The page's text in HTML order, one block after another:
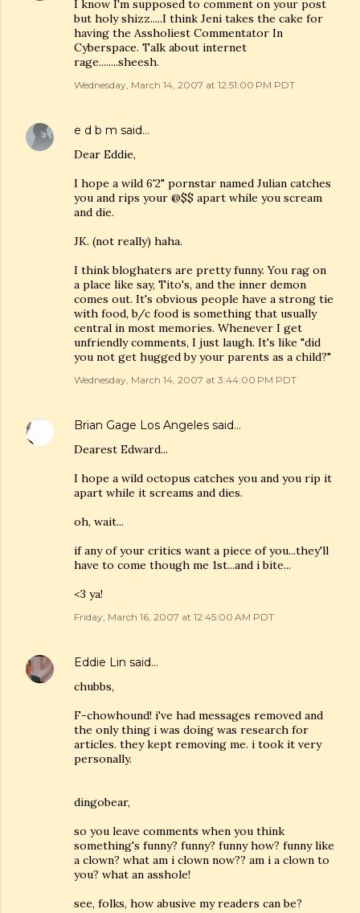
I know I'm supposed to comment on your post
but holy shizz.....I think Jeni takes the cake for
having the Assholiest Commentator In
Cyberspace. Talk about internet
rage........sheesh.
Wednesday, March 14, 2007 at 12:51:00 PM PDT
e d b m said…
Dear Eddie,
I hope a wild 6'2" pornstar named Julian catches
you and rips your @$$ apart while you scream
and die.
JK. (not really) haha.
I think bloghaters are pretty funny. You rag on
a place like say, Tito's, and the inner demon
comes out. It's obvious people have a strong tie
with food, b/c food is something that usually
central in most memories. Whenever I get
unfriendly comments, I just laugh. It's like "did
you not get hugged by your parents as a child?"
Wednesday, March 14, 2007 at 3:44:00 PM PDT
Brian Gage Los Angeles said…
Dearest Edward...
I hope a wild octopus catches you and you rip it
apart while it screams and dies.
oh, wait...
if any of your critics want a piece of you...they'll
have to come though me 1st...and i bite...
<3 ya!
Friday, March 16, 2007 at 12:45:00 AM PDT
Eddie Lin said…
chubbs,
F-chowhound! i've had messages removed and
the only thing i was doing was research for
articles. they kept removing me. i took it very
personally.
dingobear,
so you leave comments when you think
something's funny? funny? funny how? funny like
a clown? what am i clown now?? am i a clown to
you? what an asshole!
see, folks, how abusive my readers can be?